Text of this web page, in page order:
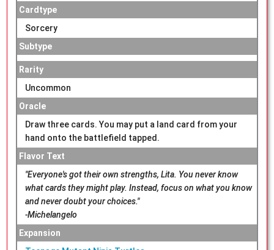
Cardtype
Sorcery
Subtype
Rarity
Uncommon
Oracle
Draw three cards. You may put a land card from your
hand onto the battlefield tapped.
Flavor Text
"Everyone's got their own strengths, Lita. You never know
what cards they might play. Instead, focus on what you know
and never doubt your choices."
-Michelangelo
Expansion